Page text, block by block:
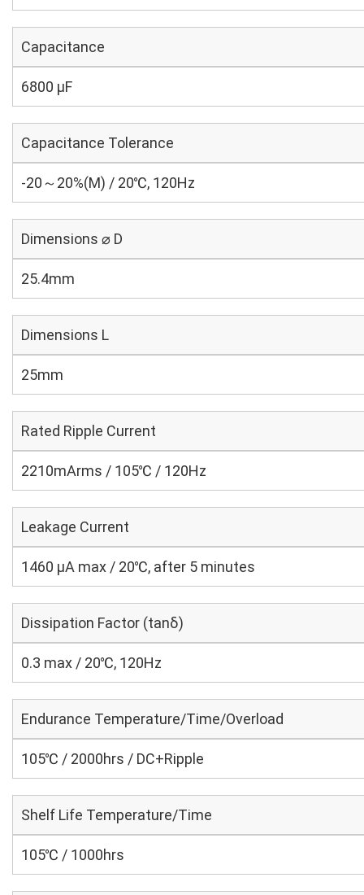
Capacitance
6800 µF
Capacitance Tolerance
-20～20%(M) / 20℃, 120Hz
Dimensions ⌀ D
25.4mm
Dimensions L
25mm
Rated Ripple Current
2210mArms / 105℃ / 120Hz
Leakage Current
1460 μA max / 20℃, after 5 minutes
Dissipation Factor (tanδ)
0.3 max / 20℃, 120Hz
Endurance Temperature/Time/Overload
105℃ / 2000hrs / DC+Ripple
Shelf Life Temperature/Time
105℃ / 1000hrs